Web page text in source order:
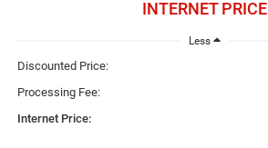
INTERNET PRICE
Less
Discounted Price:
Processing Fee:
Internet Price: